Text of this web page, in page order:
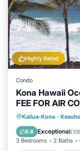
Highly Rated
Condo
Kona Hawaii
FEE FOR AIR
Kailua-Kona ·
9.8 Exceptional(
3 Bedrooms 2 Baths
Pool